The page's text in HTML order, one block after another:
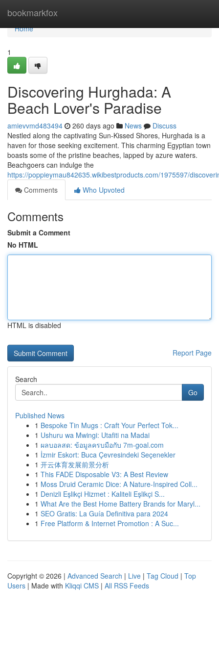
bookmarkfox
Home
Home
1
Discovering Hurghada: A
Beach Lover's Paradise
amievvmd483494 260 days ago News
Discuss
Nestled along the captivating Sun-Kissed Shores, Hurghada is a
haven for those seeking excitement. This charming Egyptian town
boasts some of the pristine beaches, lapped by azure waters.
Beachgoers can indulge the
https://poppieymau842635.wikibestproducts.com/1975597/
Comments
Who Upvoted
Comments
Submit a Comment
No HTML
HTML is disabled
Report Page
Search
Go
Published News
1 Bespoke Tin Mugs : Craft Your Perfect Tok...
1 Ushuru wa Mwingi: Utafiti na Madai
1 ผลบอลสด: ข้อมูลครบมือกับ 7m-goal.com
1 İzmir Eskort: Buca Çevresindeki Seçenekler
1 开云体育发展前景分析
1 This FADE Disposable V3: A Best Review
1 Moss Druid Ceramic Dice: A Nature-Inspired Coll...
1 Denizli Eşlikçi Hizmet : Kaliteli Eşlikçi S...
1 What Are the Best Home Battery Brands for Maryl...
1 SEO Gratis: La Guía Definitiva para 2024
1 Free Platform & Internet Promotion : A Suc...
Copyright © 2026 | Advanced Search | Live | Tag Cloud | Top
Users | Made with Kliqqi CMS | All RSS Feeds